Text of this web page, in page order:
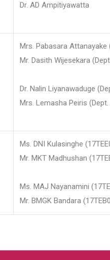
Dr. AD Ampitiyawatta
Mrs. Pabasara Attanayake
Mr. Dasith Wijesekara
Dr. Nalin Liyanawaduge
Mrs. Lemasha Peiris
Ms. DNI Kulasinghe
Mr. MKT Madhushan
Ms. MAJ Nayanamini
Mr. BMGK Bandara